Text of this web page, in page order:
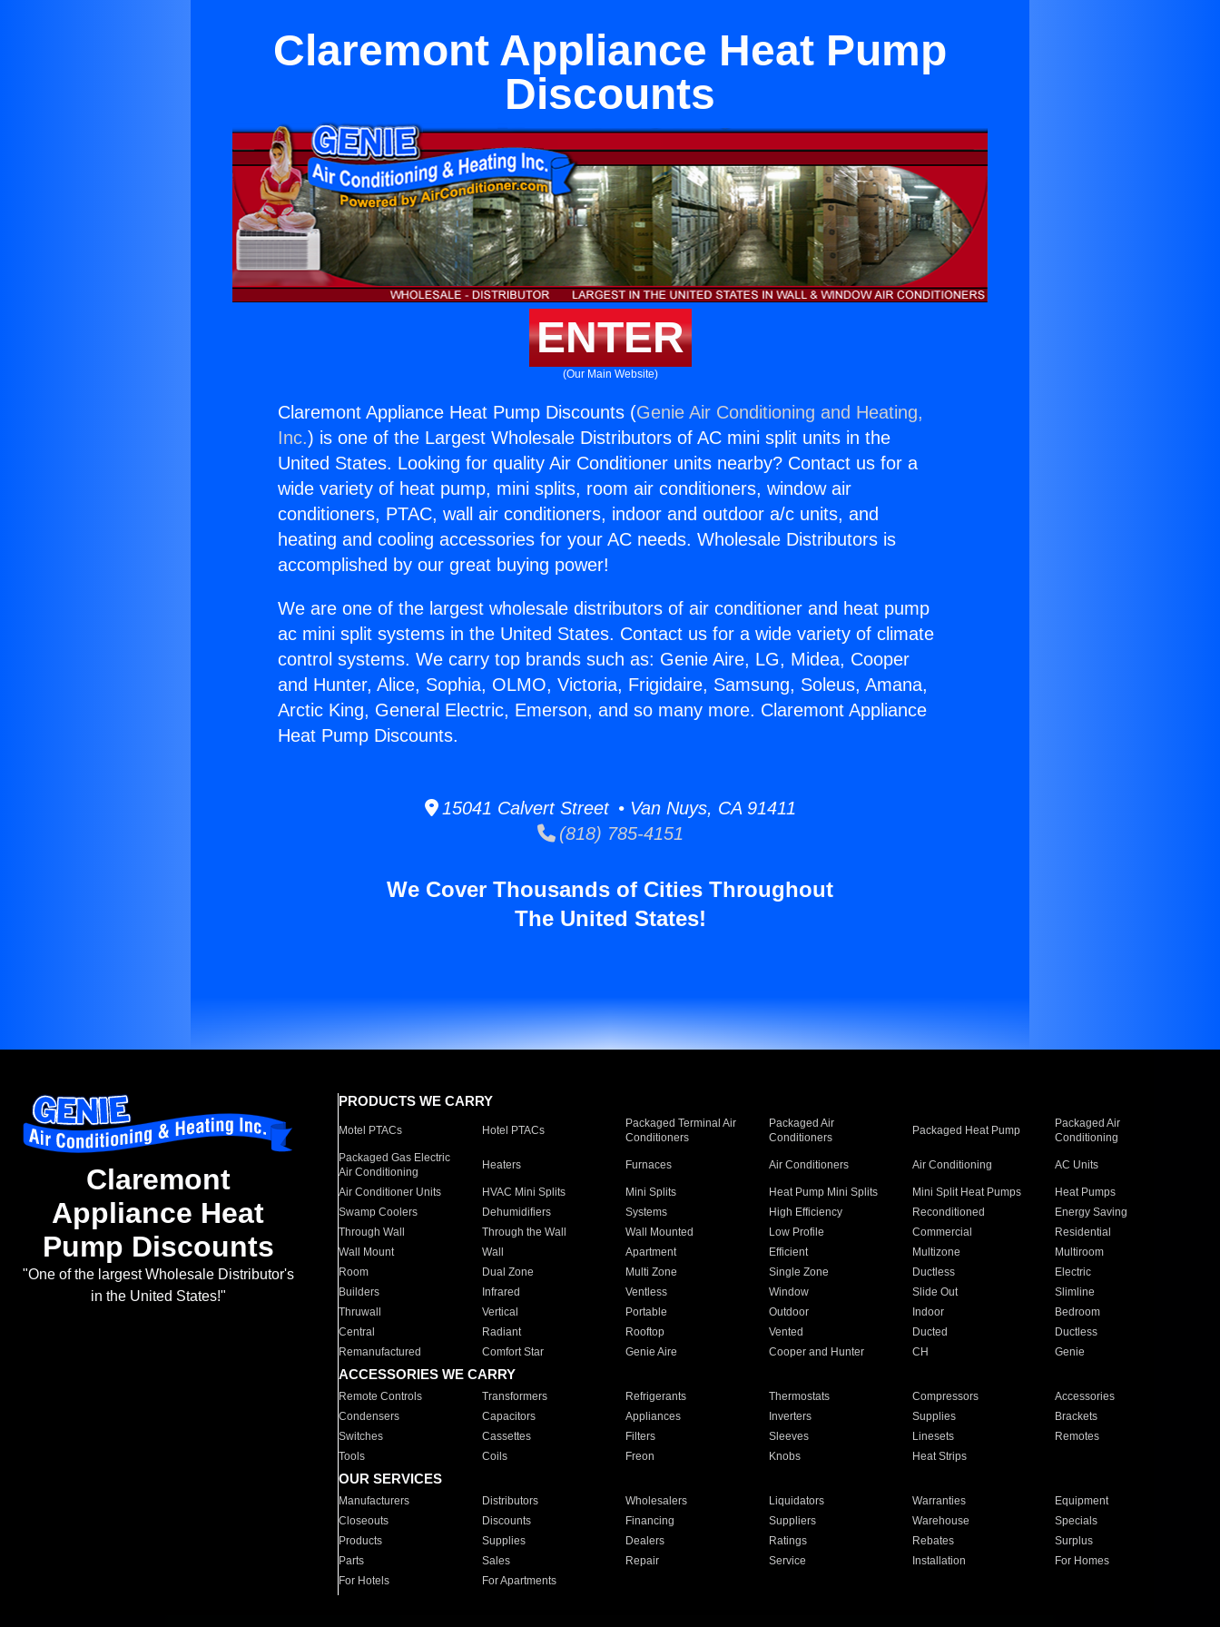
Claremont Appliance Heat Pump
Discounts
ENTER
(Our Main Website)
Claremont Appliance Heat Pump Discounts (Genie Air Conditioning and Heating,
Inc.) is one of the Largest Wholesale Distributors of AC mini split units in the
United States. Looking for quality Air Conditioner units nearby? Contact us for a
wide variety of heat pump, mini splits, room air conditioners, window air
conditioners, PTAC, wall air conditioners, indoor and outdoor a/c units, and
heating and cooling accessories for your AC needs. Wholesale Distributors is
accomplished by our great buying power!
We are one of the largest wholesale distributors of air conditioner and heat pump
ac mini split systems in the United States. Contact us for a wide variety of climate
control systems. We carry top brands such as: Genie Aire, LG, Midea, Cooper
and Hunter, Alice, Sophia, OLMO, Victoria, Frigidaire, Samsung, Soleus, Amana,
Arctic King, General Electric, Emerson, and so many more. Claremont Appliance
Heat Pump Discounts.
15041 Calvert Street • Van Nuys, CA 91411
(818) 785-4151
We Cover Thousands of Cities Throughout
The United States!
Claremont
Appliance Heat
Pump Discounts
"One of the largest Wholesale Distributor's
in the United States!"
PRODUCTS WE CARRY
Motel PTACs Hotel PTACs
Packaged Terminal Air
Conditioners
Packaged Air
Conditioners
Packaged Heat Pump
Packaged Air
Conditioning
Packaged Gas Electric
Air Conditioning
Heaters Furnaces Air Conditioners Air Conditioning AC Units
Air Conditioner Units HVAC Mini Splits Mini Splits Heat Pump Mini Splits Mini Split Heat Pumps
Heat Pumps
Swamp Coolers
Dehumidifiers Systems High Efficiency Reconditioned
Energy Saving
Through Wall
Through the Wall Wall Mounted Low Profile Commercial
Residential
Wall Mount
Wall Apartment Efficient Multizone
Multiroom
Room
Dual Zone Multi Zone Single Zone Ductless
Electric
Builders
Infrared Ventless Window Slide Out
Slimline
Thruwall
Vertical Portable Outdoor Indoor
Bedroom
Central
Radiant Rooftop Vented Ducted
Ductless
Remanufactured
Comfort Star Genie Aire Cooper and Hunter CH Genie
ACCESSORIES WE CARRY
Remote Controls Transformers Refrigerants Thermostats Compressors
Accessories
Condensers
Capacitors Appliances Inverters Supplies
Brackets
Switches
Cassettes Filters Sleeves Linesets
Remotes
Tools
Coils Freon Knobs Heat Strips
OUR SERVICES
Manufacturers Distributors Wholesalers Liquidators Warranties
Equipment
Closeouts
Discounts Financing Suppliers Warehouse
Specials
Products
Supplies Dealers Ratings Rebates
Surplus
Parts
Sales Repair Service Installation
For Homes
For Hotels
For Apartments